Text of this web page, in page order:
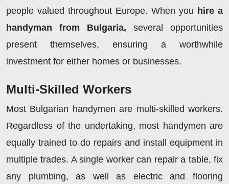
people valued throughout Europe. When you hire a
handyman from Bulgaria, several opportunities
present themselves, ensuring a worthwhile
investment for either homes or businesses.
Multi-Skilled Workers
Most Bulgarian handymen are multi-skilled workers.
Regardless of the undertaking, most handymen are
equally trained to do repairs and install equipment in
multiple trades. A single worker can repair a table, fix
any plumbing, as well as electric and flooring